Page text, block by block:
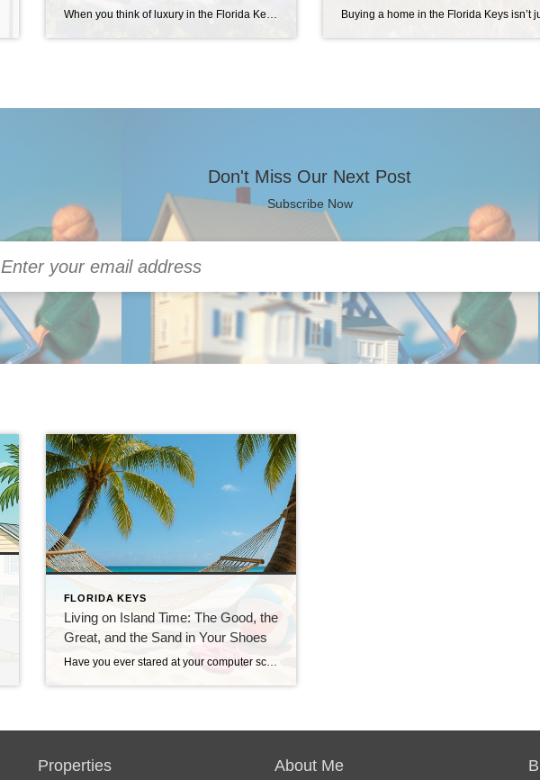
When you think of luxury in the Florida Keys, single-family waterfront estates often come to mind. But this week, we’re shining the spotlight on condominiums and townhomes starting at $1,000,000 and up—where convenience meets coastal elegance. Why Condos? Why Now? It’s true that condos in South Florida have been getting some negative press lately. But […]
Don't Miss Our Next Post
Subscribe Now
FLORIDA KEYS
Living on Island Time: The Good, the
Great, and the Sand in Your Shoes
Have you ever stared at your computer screen during rush hour and thought, “I should be sipping something fruity under a palm tree right now”? If so, you’re not alone—and the Florida Keys might just be your dream come true. But what does it really mean to live on island time? As a Keys resident […]
Properties About Me